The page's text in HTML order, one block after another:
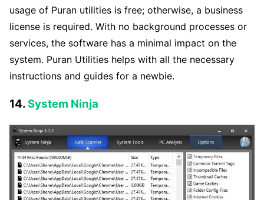
usage of Puran utilities is free; otherwise, a business
license is required. With no background processes or
services, the software has a minimal impact on the
system. Puran Utilities helps with all the necessary
instructions and guides for a newbie.
14.System Ninja